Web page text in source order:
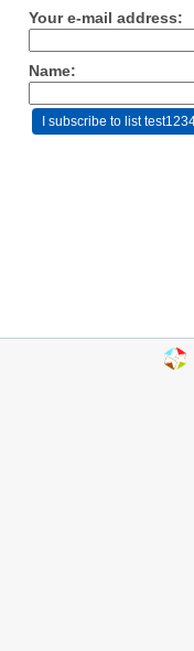
Your e-mail address:
Name: